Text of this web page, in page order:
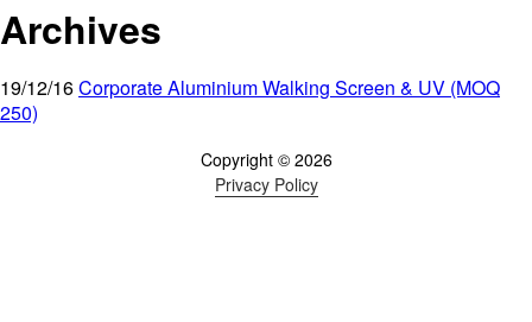
Archives
19/12/16Corporate Aluminium Walking Screen & UV (MOQ
250)
Copyright © 2026
Privacy Policy